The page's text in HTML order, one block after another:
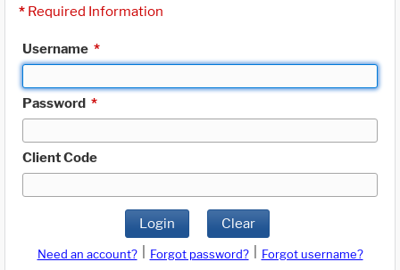
* Required Information
Username *
Password *
Client Code
Login Clear
Need an account? Forgot password?
Forgot username?